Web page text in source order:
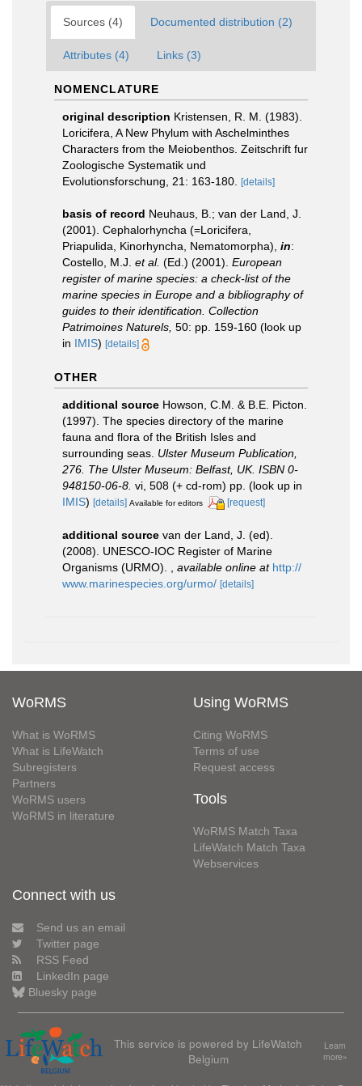
Sources (4) Documented distribution (2)
Attributes (4) Links (3)
NOMENCLATURE
original description Kristensen, R. M. (1983).
Loricifera, A New Phylum with Aschelminthes
Characters from the Meiobenthos. Zeitschrift fur
Zoologische Systematik und
Evolutionsforschung, 21: 163-180.
[details]
basis of record Neuhaus, B.; van der Land, J.
(2001). Cephalorhyncha (=Loricifera,
Priapulida, Kinorhyncha, Nematomorpha), in:
Costello, M.J. et al. (Ed.) (2001). European
register of marine species: a check-list of the
marine species in Europe and a bibliography of
guides to their identification. Collection
Patrimoines Naturels, 50: pp. 159-160 (look up
in IMIS) [details]
OTHER
additional source Howson, C.M. & B.E. Picton.
(1997). The species directory of the marine
fauna and flora of the British Isles and
surrounding seas. Ulster Museum Publication,
276. The Ulster Museum: Belfast, UK. ISBN 0-
948150-06-8. vi, 508 (+ cd-rom) pp. (look up in
IMIS) [details] Available for editors [request]
additional source van der Land, J. (ed).
(2008). UNESCO-IOC Register of Marine
Organisms (URMO).
available online at http://
www.marinespecies.org/urmo/ [details]
WoRMS
What is WoRMS
What is LifeWatch
Subregisters
Partners
WoRMS users
WoRMS in literature
Using WoRMS
Citing WoRMS
Terms of use
Request access
Tools
WoRMS Match Taxa
LifeWatch Match Taxa
Webservices
Connect with us
Send us an email
Twitter page
RSS Feed
LinkedIn page
Bluesky page
This service is powered by LifeWatch
Belgium
Learn
more»